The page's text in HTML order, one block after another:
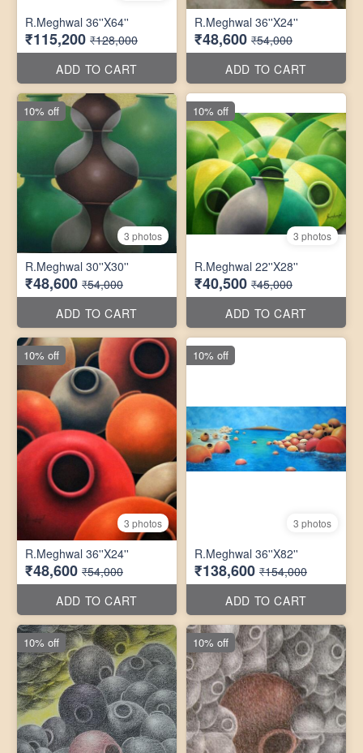
R.Meghwal 36''X64''
₹115,200 ₹128,000
ADD TO CART
R.Meghwal 36''X24''
₹48,600 ₹54,000
ADD TO CART
3 photos
R.Meghwal 30''X30''
₹48,600 ₹54,000
ADD TO CART
10% off
3 photos
R.Meghwal 22''X28''
₹40,500 ₹45,000
ADD TO CART
10% off
3 photos
R.Meghwal 36''X24''
₹48,600 ₹54,000
ADD TO CART
10% off
3 photos
R.Meghwal 36''X82''
₹138,600 ₹154,000
ADD TO CART
10% off
10% off 10% off